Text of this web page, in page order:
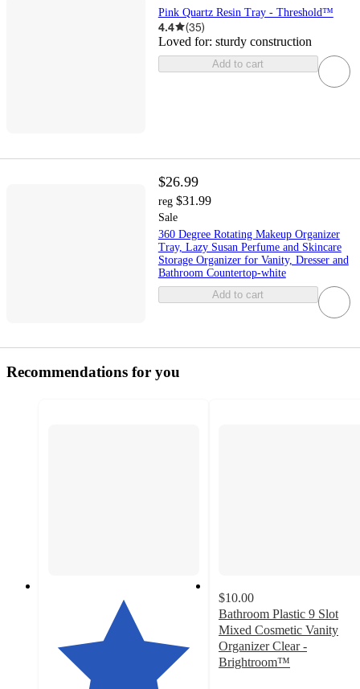
Pink Quartz Resin Tray - Threshold™
4.4 (35)
Loved for: sturdy construction
Add to cart
$26.99
reg $31.99
Sale
360 Degree Rotating Makeup Organizer
Tray, Lazy Susan Perfume and Skincare
Storage Organizer for Vanity, Dresser and
Bathroom Countertop-white
Add to cart
Recommendations for you
$10.00
Bathroom Plastic 9 Slot
Mixed Cosmetic Vanity
Organizer Clear -
Brightroom™